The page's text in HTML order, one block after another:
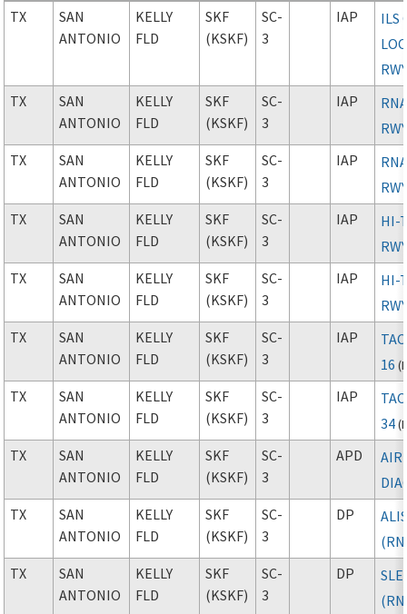
Search results
TX
SAN
ANTONIO
KELLY
FLD
SKF
(KSKF)
SC-
3
IAP
ILS
TX
SAN
ANTONIO
KELLY
FLD
SKF
(KSKF)
SC-
3
IAP
TX
SAN
ANTONIO
KELLY
FLD
SKF
(KSKF)
SC-
3
IAP
TX
SAN
ANTONIO
KELLY
FLD
SKF
(KSKF)
SC-
3
IAP
HI-
TX
SAN
ANTONIO
KELLY
FLD
SKF
(KSKF)
SC-
3
IAP
HI-
TX
SAN
ANTONIO
KELLY
FLD
SKF
(KSKF)
SC-
3
IAP
16 (
TX
SAN
ANTONIO
KELLY
FLD
SKF
(KSKF)
SC-
3
IAP
34(
TX
SAN
ANTONIO
KELLY
FLD
SKF
(KSKF)
SC-
3
APD
TX
SAN
ANTONIO
KELLY
FLD
SKF
(KSKF)
SC-
3
DP
TX
SAN
ANTONIO
KELLY
FLD
SKF
(KSKF)
SC-
3
DP